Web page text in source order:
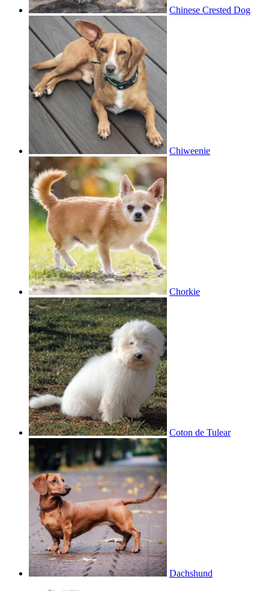
Chinese Crested Dog
Chiweenie
Chorkie
Coton de Tulear
Dachshund